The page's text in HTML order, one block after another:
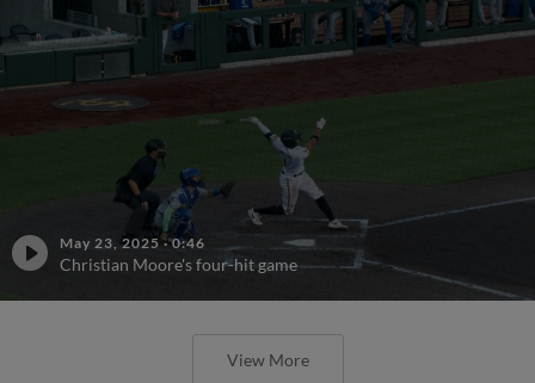
May 23, 2025 ·0:46
Christian Moore's four-hit game
View More